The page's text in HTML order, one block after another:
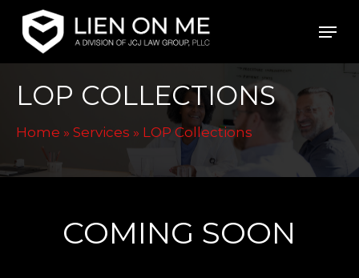
Skip
main
content
Menu
LOP COLLECTIONS
Home » Services » LOP Collections
COMING SOON